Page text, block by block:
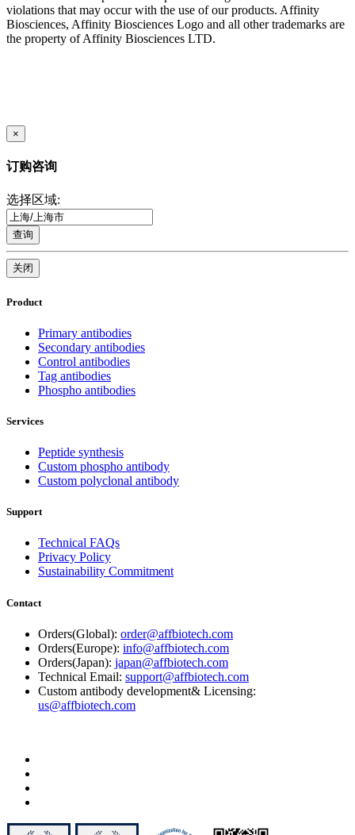
violations that may occur with the use of our products. Affinity
Biosciences, Affinity Biosciences Logo and all other trademarks are
the property of Affinity Biosciences LTD.
×
订购咨询
选择区域:
查询
关闭
Product
Primary antibodies
Secondary antibodies
Control antibodies
Tag antibodies
Phospho antibodies
Services
Peptide synthesis
Custom phospho antibody
Custom polyclonal antibody
Support
Technical FAQs
Privacy Policy
Sustainability Commitment
Contact
Orders(Global): order@affbiotech.com
Orders(Europe): info@affbiotech.com
Orders(Japan): japan@affbiotech.com
Technical Email: support@affbiotech.com
Custom antibody development& Licensing:
us@affbiotech.com